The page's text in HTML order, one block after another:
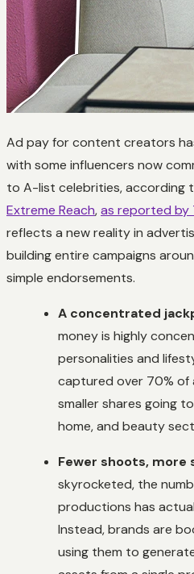
Ad pay for content creators
with some influencers now
to A-list celebrities, according
Extreme Reach,as reported by
reflects a new reality in
building entire campaigns
simple endorsements.
A concentrated
money is highly
personalities and
captured over 70% of
smaller shares going
home, and beauty
Fewer shoots, more
skyrocketed, the
productions has
Instead, brands are
using them to